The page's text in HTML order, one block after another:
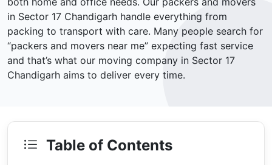
in Sector 17 Chandigarh handle everything from
packing to transport with care. Many people search for
“packers and movers near me” expecting fast service
and that’s what our moving company in Sector 17
Chandigarh aims to deliver every time.
Table of Contents